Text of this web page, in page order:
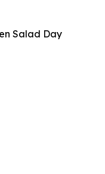
Salad Day